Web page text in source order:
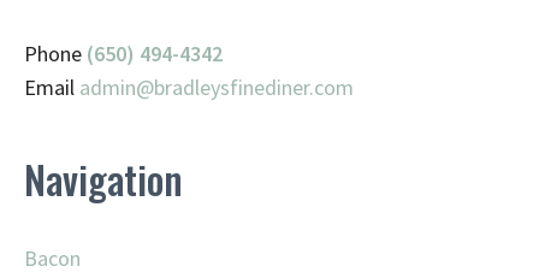
Phone (650) 494-4342
Email admin@bradleysfinediner.com
Navigation
Bacon